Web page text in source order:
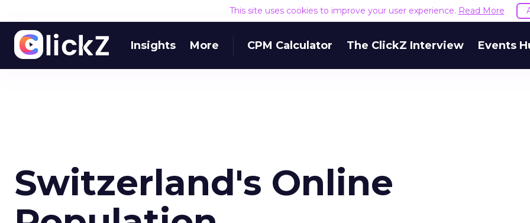
This site uses cookies to improve your user experience. Read More
Insights More CPM Calculator The ClickZ Interview Events
Switzerland's Online